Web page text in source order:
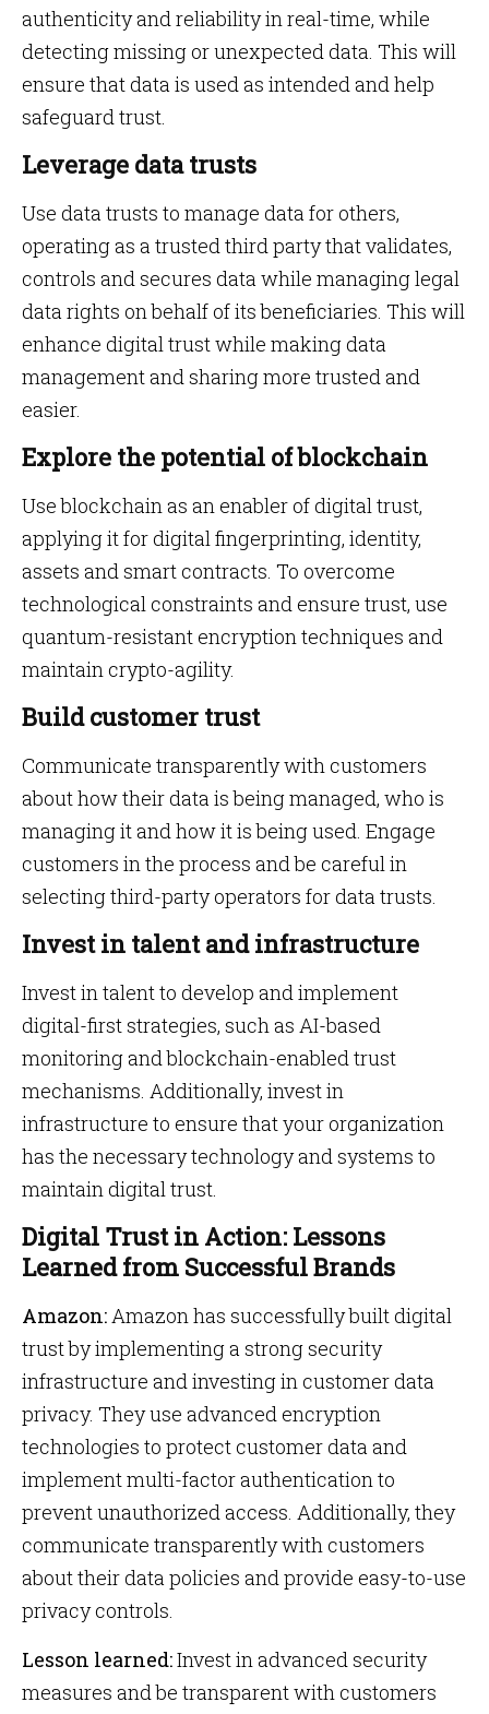
authenticity and reliability in real-time, while
detecting missing or unexpected data. This will
ensure that data is used as intended and help
safeguard trust.
Leverage data trusts
Use data trusts to manage data for others,
operating as a trusted third party that validates,
controls and secures data while managing legal
data rights on behalf of its beneficiaries. This will
enhance digital trust while making data
management and sharing more trusted and
easier.
Explore the potential of blockchain
Use blockchain as an enabler of digital trust,
applying it for digital fingerprinting, identity,
assets and smart contracts. To overcome
technological constraints and ensure trust, use
quantum-resistant encryption techniques and
maintain crypto-agility.
Build customer trust
Communicate transparently with customers
about how their data is being managed, who is
managing it and how it is being used. Engage
customers in the process and be careful in
selecting third-party operators for data trusts.
Invest in talent and infrastructure
Invest in talent to develop and implement
digital-first strategies, such as AI-based
monitoring and blockchain-enabled trust
mechanisms. Additionally, invest in
infrastructure to ensure that your organization
has the necessary technology and systems to
maintain digital trust.
Digital Trust in Action: Lessons
Learned from Successful Brands
Amazon:Amazon has successfully built digital
trust by implementing a strong security
infrastructure and investing in customer data
privacy. They use advanced encryption
technologies to protect customer data and
implement multi-factor authentication to
prevent unauthorized access. Additionally, they
communicate transparently with customers
about their data policies and provide easy-to-use
privacy controls.
Lesson learned:Invest in advanced security
measures and be transparent with customers